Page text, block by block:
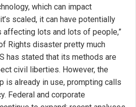
which can impact
scaled, it can have potentially
affecting lots and lots of people,”
Rights disaster pretty much
has stated that its methods are
civil liberties. However, the
is already in use, prompting calls
Federal and corporate